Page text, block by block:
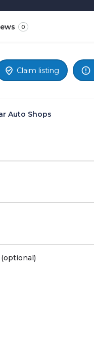
0
Claim listing
Auto Shops